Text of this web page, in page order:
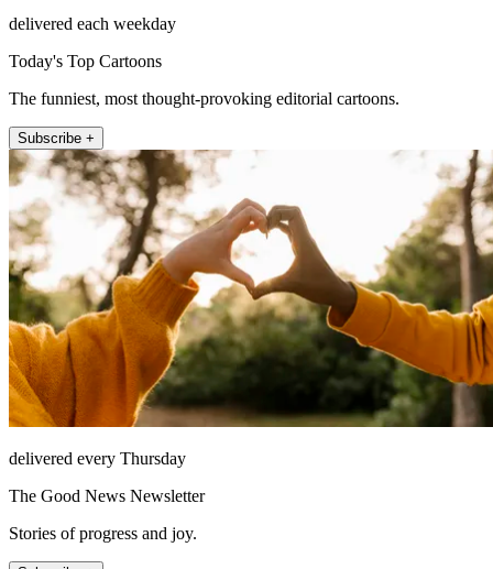
delivered each weekday
Today's Top Cartoons
The funniest, most thought-provoking editorial cartoons.
Subscribe +
delivered every Thursday
The Good News Newsletter
Stories of progress and joy.